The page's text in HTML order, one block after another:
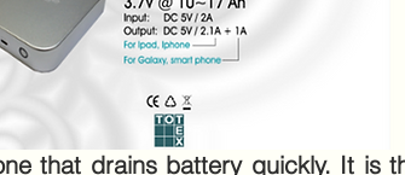
that drains battery quickly. It is